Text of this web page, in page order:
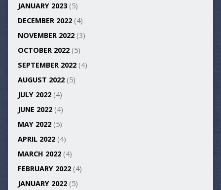
JANUARY 2023(5)
DECEMBER 2022(4)
NOVEMBER 2022(3)
OCTOBER 2022(5)
SEPTEMBER 2022(4)
AUGUST 2022(5)
JULY 2022(4)
JUNE 2022(4)
MAY 2022(5)
APRIL 2022(4)
MARCH 2022(4)
FEBRUARY 2022(4)
JANUARY 2022(5)